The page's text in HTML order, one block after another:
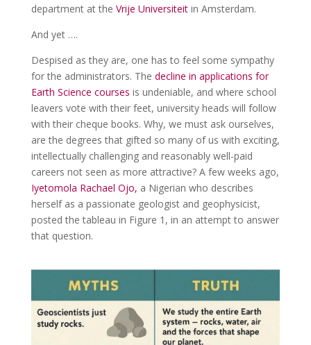
department at the Vrije Universiteitin Amsterdam.
And yet ….
Despised as they are, one has to feel some sympathy
for the administrators. The decline in applications for
Earth Science courses is undeniable, and where school
leavers vote with their feet, university heads will follow
with their cheque books. Why, we must ask ourselves,
are the degrees that gifted so many of us with exciting,
intellectually challenging and reasonably well-paid
careers not seen as more attractive? A few weeks ago,
Iyetomola Rachael Ojo, a Nigerian who describes
herself as a passionate geologist and geophysicist,
posted the tableau in Figure 1, in an attempt to answer
that question.